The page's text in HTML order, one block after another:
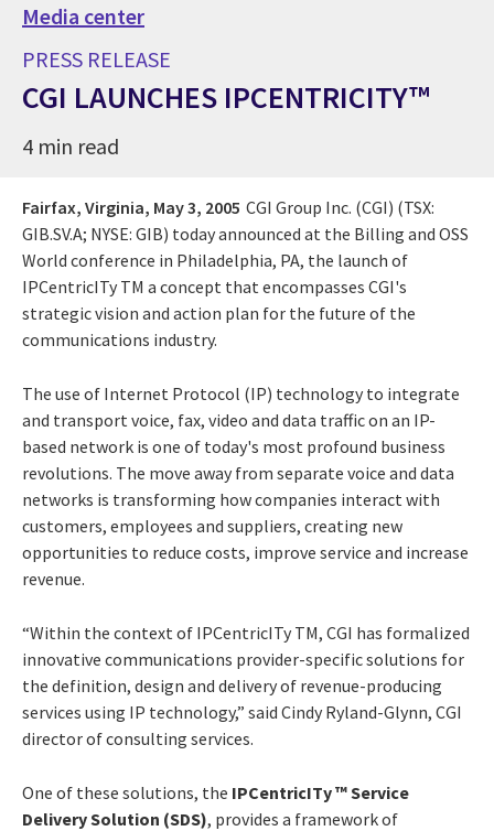
Media center
PRESS RELEASE
CGI LAUNCHES IPCENTRICITY™
4 min read
Fairfax, Virginia, May 3, 2005 CGI Group Inc. (CGI) (TSX:
GIB.SV.A; NYSE: GIB) today announced at the Billing and OSS
World conference in Philadelphia, PA, the launch of
IPCentricITy TM a concept that encompasses CGI's
strategic vision and action plan for the future of the
communications industry.
The use of Internet Protocol (IP) technology to integrate
and transport voice, fax, video and data traffic on an IP-
based network is one of today's most profound business
revolutions. The move away from separate voice and data
networks is transforming how companies interact with
customers, employees and suppliers, creating new
opportunities to reduce costs, improve service and increase
revenue.
“Within the context of IPCentricITy TM, CGI has formalized
innovative communications provider-specific solutions for
the definition, design and delivery of revenue-producing
services using IP technology,” said Cindy Ryland-Glynn, CGI
director of consulting services.
One of these solutions, the IPCentricITy ™ Service
Delivery Solution (SDS), provides a framework of